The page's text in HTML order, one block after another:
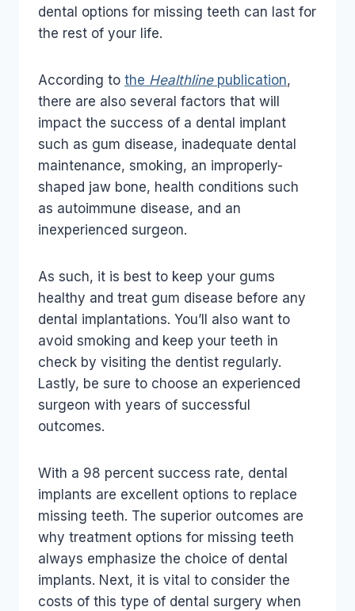
dental options for missing teeth can last for
the rest of your life.
According to the Healthlinepublication,
there are also several factors that will
impact the success of a dental implant
such as gum disease, inadequate dental
maintenance, smoking, an improperly-
shaped jaw bone, health conditions such
as autoimmune disease, and an
inexperienced surgeon.
As such, it is best to keep your gums
healthy and treat gum disease before any
dental implantations. You’ll also want to
avoid smoking and keep your teeth in
check by visiting the dentist regularly.
Lastly, be sure to choose an experienced
surgeon with years of successful
outcomes.
With a 98 percent success rate, dental
implants are excellent options to replace
missing teeth. The superior outcomes are
why treatment options for missing teeth
always emphasize the choice of dental
implants. Next, it is vital to consider the
costs of this type of dental surgery when